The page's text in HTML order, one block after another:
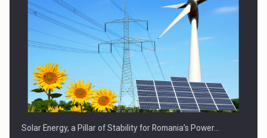
CEO Conference - Shaping The Future - Technology and…
Solar Energy, a Pillar of Stability for Romania’s Power…